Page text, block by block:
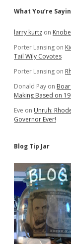
What You’re
larry kurtz on
Porter Lansing on
Tail Wily Coyotes
Porter Lansing on
Donald Pay on
Making Based on
Eve on Unruh:
Governor Ever!
Blog Tip Jar